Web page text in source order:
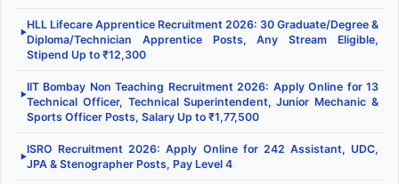
▶
HLL Lifecare Apprentice Recruitment 2026: 30 Graduate/Degree &
Diploma/Technician Apprentice Posts, Any Stream Eligible,
Stipend Up to ₹12,300
▶
IIT Bombay Non Teaching Recruitment 2026: Apply Online for 13
Technical Officer, Technical Superintendent, Junior Mechanic &
Sports Officer Posts, Salary Up to ₹1,77,500
▶
ISRO Recruitment 2026: Apply Online for 242 Assistant, UDC,
JPA & Stenographer Posts, Pay Level 4